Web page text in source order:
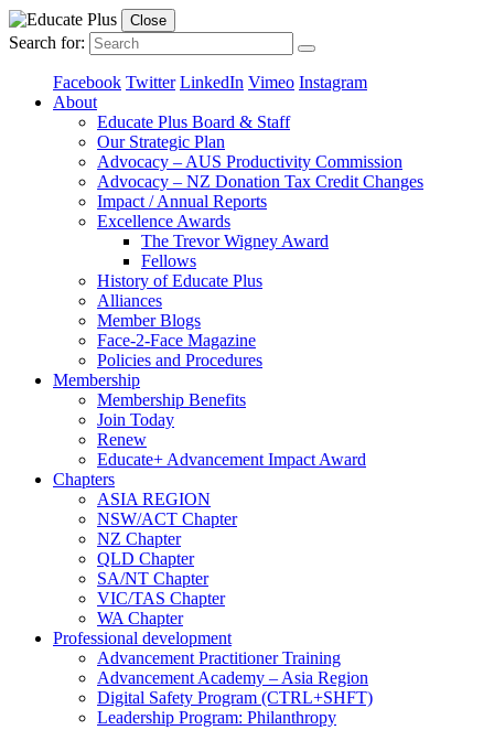
Close
Search for:
Facebook Twitter LinkedIn Vimeo Instagram
About
Educate Plus Board & Staff
Our Strategic Plan
Advocacy – AUS Productivity Commission
Advocacy – NZ Donation Tax Credit Changes
Impact / Annual Reports
Excellence Awards
The Trevor Wigney Award
Fellows
History of Educate Plus
Alliances
Member Blogs
Face-2-Face Magazine
Policies and Procedures
Membership
Membership Benefits
Join Today
Renew
Educate+ Advancement Impact Award
Chapters
ASIA REGION
NSW/ACT Chapter
NZ Chapter
QLD Chapter
SA/NT Chapter
VIC/TAS Chapter
WA Chapter
Professional development
Advancement Practitioner Training
Advancement Academy – Asia Region
Digital Safety Program (CTRL+SHFT)
Leadership Program: Philanthropy